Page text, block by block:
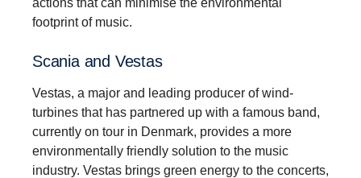
footprint of music.
Scania and Vestas
Vestas, a major and leading producer of wind-
turbines that has partnered up with a famous band,
currently on tour in Denmark, provides a more
environmentally friendly solution to the music
industry. Vestas brings green energy to the concerts,